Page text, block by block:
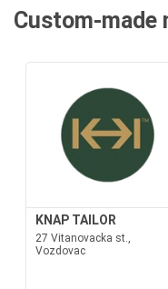
Custom-made
KNAP TAILOR
27 Vitanovacka st.,
Vozdovac